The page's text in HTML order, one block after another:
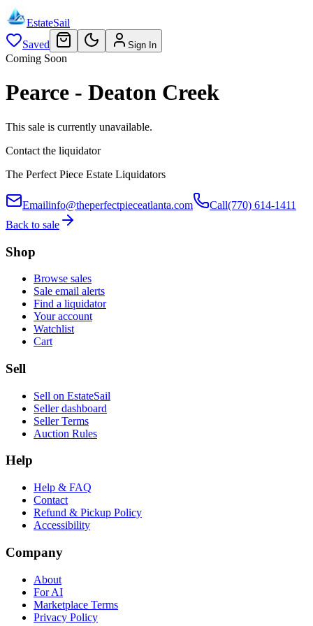
EstateSail
Saved
Sign In
Coming Soon
Pearce - Deaton Creek
This sale is currently unavailable.
Contact the liquidator
The Perfect Piece Estate Liquidators
Emailinfo@theperfectpieceatlanta.com Call(770) 614-1411
Back to sale
Shop
Browse sales
Sale email alerts
Find a liquidator
Your account
Watchlist
Cart
Sell
Sell on EstateSail
Seller dashboard
Seller Terms
Auction Rules
Help
Help & FAQ
Contact
Refund & Pickup Policy
Accessibility
Company
About
For AI
Marketplace Terms
Privacy Policy